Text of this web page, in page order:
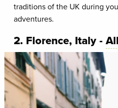
traditions of the UK during
adventures.
2. Florence, Italy -